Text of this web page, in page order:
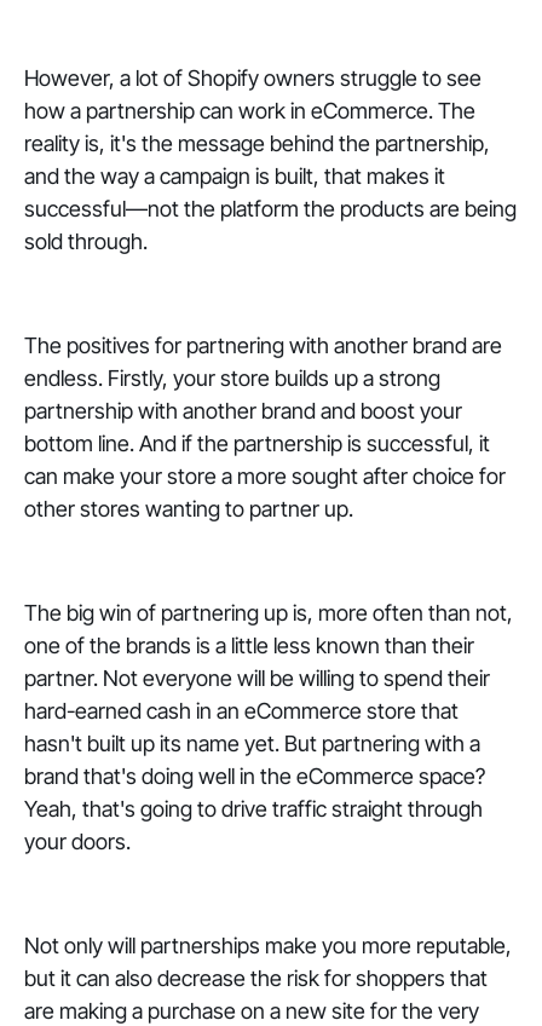
However, a lot of Shopify owners struggle to see
how a partnership can work in eCommerce. The
reality is, it's the message behind the partnership,
and the way a campaign is built, that makes it
successful—not the platform the products are being
sold through.
The positives for partnering with another brand are
endless. Firstly, your store builds up a strong
partnership with another brand and boost your
bottom line. And if the partnership is successful, it
can make your store a more sought after choice for
other stores wanting to partner up.
The big win of partnering up is, more often than not,
one of the brands is a little less known than their
partner. Not everyone will be willing to spend their
hard-earned cash in an eCommerce store that
hasn't built up its name yet. But partnering with a
brand that's doing well in the eCommerce space?
Yeah, that's going to drive traffic straight through
your doors.
Not only will partnerships make you more reputable,
but it can also decrease the risk for shoppers that
are making a purchase on a new site for the very